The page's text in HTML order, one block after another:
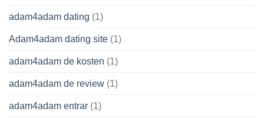
adam4adam dating (1)
Adam4adam dating site (1)
adam4adam de kosten (1)
adam4adam de review (1)
adam4adam entrar (1)